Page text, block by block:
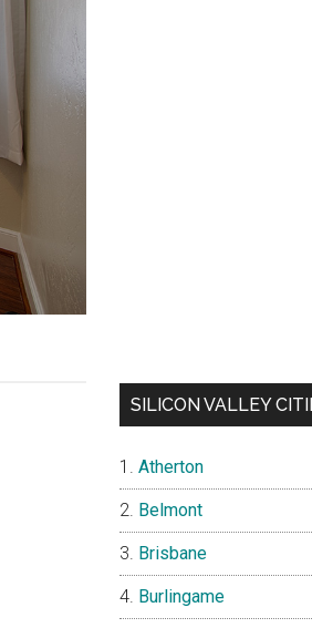
SILICON VALLEY
Atherton
Belmont
Brisbane
Burlingame